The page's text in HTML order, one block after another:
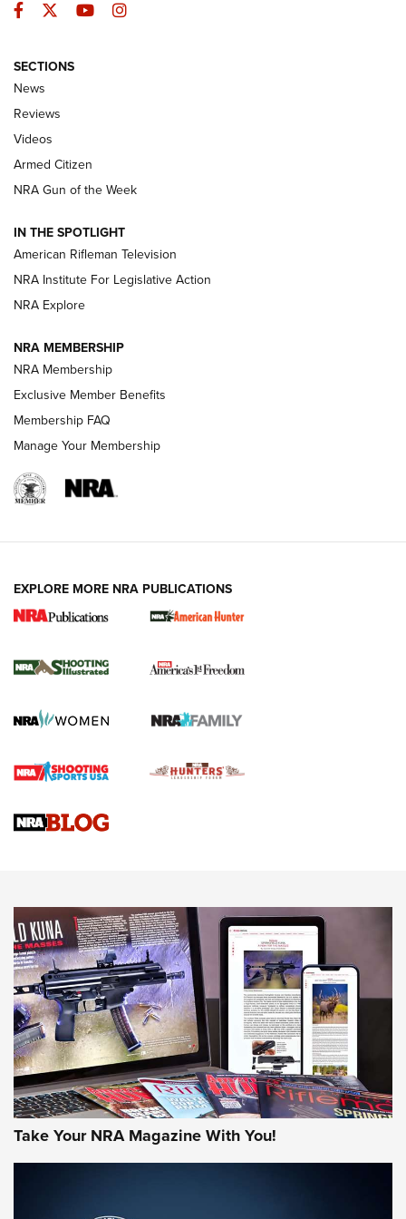
The Armed Citizen® Aug. 7, 2026 | An
Official Journal Of The NRA
ARMED CITIZEN
ONLINE
NRA Women | The Armed Citizen® Reload August 7, 2026
NRA Women | The Armed Citizen® Reload July 24, 2026
ARMED CITIZEN
AMERICAN RIFLEMAN NEWS
New for 2026: KJI K950 Tripod and Titan
The NRA
Screwworm Invasion Stalling at the Southern Border | An
Braves Defy Hunting & Fishing Night Scarcity in MLB | An
Sierra Presents 3 New Rifle Bullets | An Official Journal Of
NEWS NEWS
AMERICAN RIFLEMAN REVIEWS
Facebook
TwitterYouTubeInstagram
SECTIONS
News
Reviews
Videos
Armed Citizen
NRA Gun of the Week
IN THE SPOTLIGHT
American Rifleman Television
NRA Institute For Legislative Action
NRA Explore
NRA MEMBERSHIP
NRA Membership
Exclusive Member Benefits
Membership FAQ
Manage Your Membership
EXPLORE MORE NRA PUBLICATIONS
Take Your NRA Magazine With You!